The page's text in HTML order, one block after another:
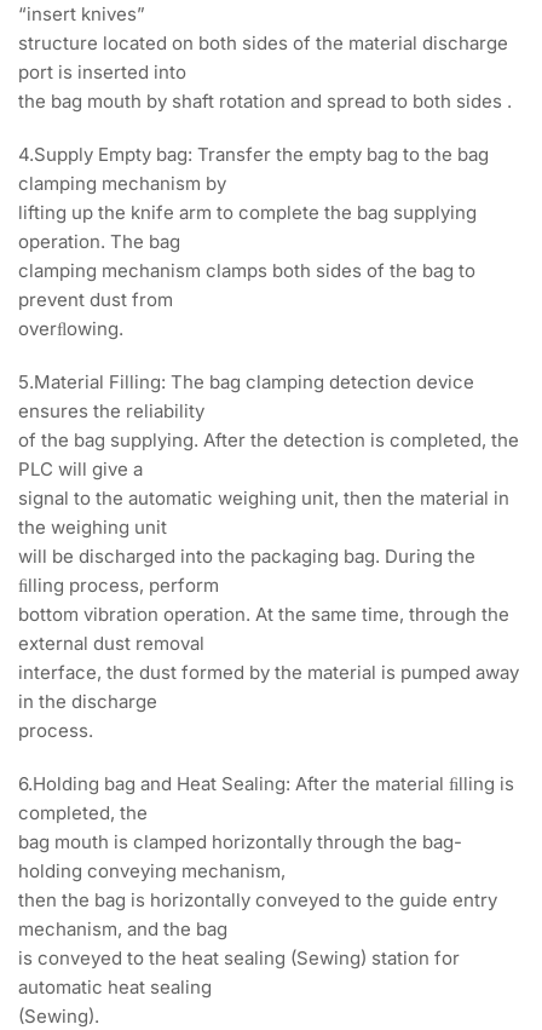
“insert knives”
structure located on both sides of the material discharge
port is inserted into
the bag mouth by shaft rotation and spread to both sides .
4.Supply Empty bag: Transfer the empty bag to the bag
clamping mechanism by
lifting up the knife arm to complete the bag supplying
operation. The bag
clamping mechanism clamps both sides of the bag to
prevent dust from
overﬂowing.
5.Material Filling: The bag clamping detection device
ensures the reliability
of the bag supplying. After the detection is completed, the
PLC will give a
signal to the automatic weighing unit, then the material in
the weighing unit
will be discharged into the packaging bag. During the
ﬁlling process, perform
bottom vibration operation. At the same time, through the
external dust removal
interface, the dust formed by the material is pumped away
in the discharge
process.
6.Holding bag and Heat Sealing: After the material ﬁlling is
completed, the
bag mouth is clamped horizontally through the bag-
holding conveying mechanism,
then the bag is horizontally conveyed to the guide entry
mechanism, and the bag
is conveyed to the heat sealing (Sewing) station for
automatic heat sealing
(Sewing).